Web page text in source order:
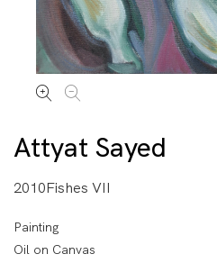
Attyat Sayed
2010Fishes VII
Painting
Oil on Canvas